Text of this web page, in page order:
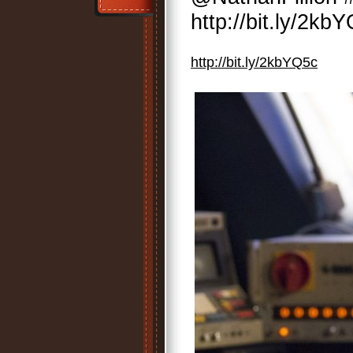
http://bit.ly/
http://bit.ly/2kbYQ5c